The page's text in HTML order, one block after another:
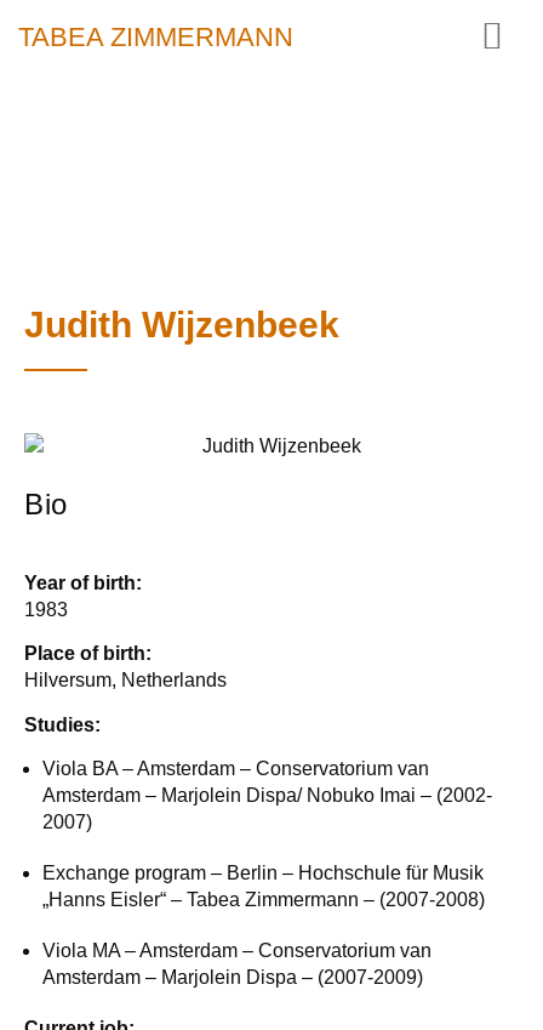
TABEA ZIMMERMANN
Judith Wijzenbeek
Bio
Year of birth:
1983
Place of birth:
Hilversum, Netherlands
Studies:
Viola BA – Amsterdam – Conservatorium van
Amsterdam – Marjolein Dispa/ Nobuko Imai – (2002-
2007)
Exchange program – Berlin – Hochschule für Musik
„Hanns Eisler“ – Tabea Zimmermann – (2007-2008)
Viola MA – Amsterdam – Conservatorium van
Amsterdam – Marjolein Dispa – (2007-2009)